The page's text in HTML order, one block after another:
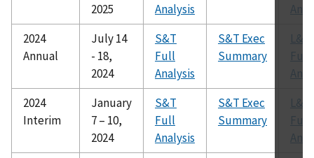
2025
Analysis
2024
Annual
July 14
- 18,
2024
S&T
Full
Analysis
S&T Exec
Summary
L&R
Full
2024
Interim
January
7 – 10,
2024
S&T
Full
Analysis
S&T Exec
Summary
L&R
Full